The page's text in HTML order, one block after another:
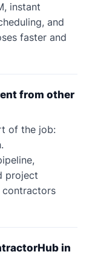
instant
and
faster and
from other
of the job:
project
in